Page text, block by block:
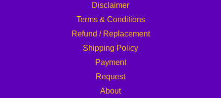
Disclaimer
Terms & Conditions
Refund / Replacement
Shipping Policy
Payment
Request
About